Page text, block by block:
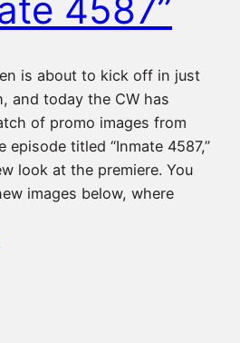
is about to kick off in just
and today the CW has
of promo images from
episode titled “Inmate 4587,”
look at the premiere. You
images below, where